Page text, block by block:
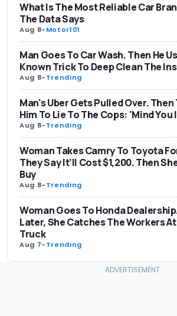
What Is The Most Reliable Car
The Data Says
Aug 8-Motor101
Man Goes To Car Wash. Then He
Known Trick To Deep Clean The
Aug 8-Trending
Man's Uber Gets Pulled Over. Then
Him To Lie To The Cops: 'Mind You
Aug 8-Trending
Woman Takes Camry To Toyota
They Say It’ll Cost $1,200. Then
Buy
Aug 8-Trending
Woman Goes To Honda
Later, She Catches The Workers
Truck
Aug 7-Trending